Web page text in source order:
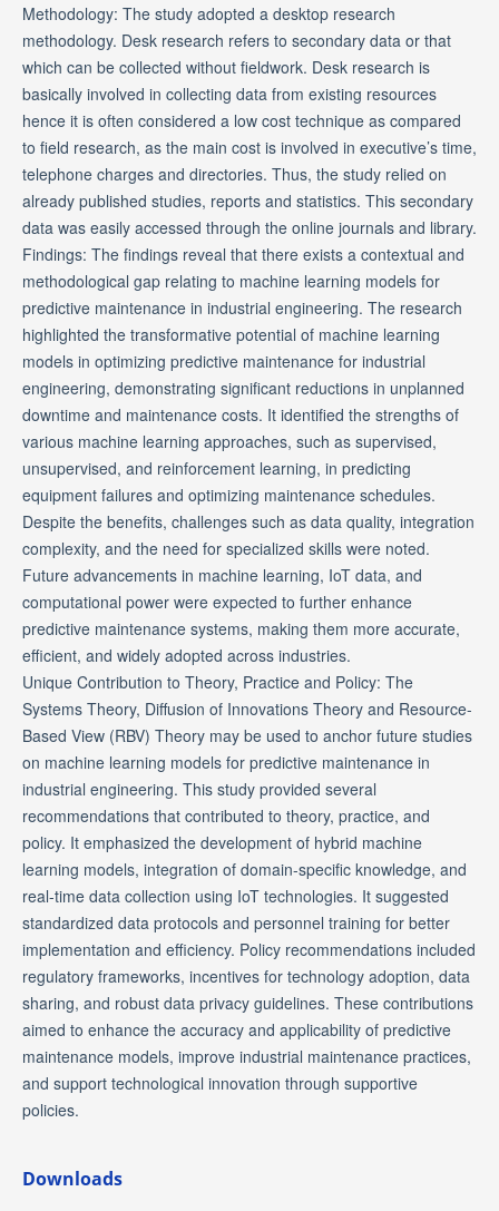
Methodology: The study adopted a desktop research
methodology. Desk research refers to secondary data or that
which can be collected without fieldwork. Desk research is
basically involved in collecting data from existing resources
hence it is often considered a low cost technique as compared
to field research, as the main cost is involved in executive’s time,
telephone charges and directories. Thus, the study relied on
already published studies, reports and statistics. This secondary
data was easily accessed through the online journals and library.
Findings: The findings reveal that there exists a contextual and
methodological gap relating to machine learning models for
predictive maintenance in industrial engineering. The research
highlighted the transformative potential of machine learning
models in optimizing predictive maintenance for industrial
engineering, demonstrating significant reductions in unplanned
downtime and maintenance costs. It identified the strengths of
various machine learning approaches, such as supervised,
unsupervised, and reinforcement learning, in predicting
equipment failures and optimizing maintenance schedules.
Despite the benefits, challenges such as data quality, integration
complexity, and the need for specialized skills were noted.
Future advancements in machine learning, IoT data, and
computational power were expected to further enhance
predictive maintenance systems, making them more accurate,
efficient, and widely adopted across industries.
Unique Contribution to Theory, Practice and Policy: The
Systems Theory, Diffusion of Innovations Theory and Resource-
Based View (RBV) Theory may be used to anchor future studies
on machine learning models for predictive maintenance in
industrial engineering. This study provided several
recommendations that contributed to theory, practice, and
policy. It emphasized the development of hybrid machine
learning models, integration of domain-specific knowledge, and
real-time data collection using IoT technologies. It suggested
standardized data protocols and personnel training for better
implementation and efficiency. Policy recommendations included
regulatory frameworks, incentives for technology adoption, data
sharing, and robust data privacy guidelines. These contributions
aimed to enhance the accuracy and applicability of predictive
maintenance models, improve industrial maintenance practices,
and support technological innovation through supportive
policies.
Downloads